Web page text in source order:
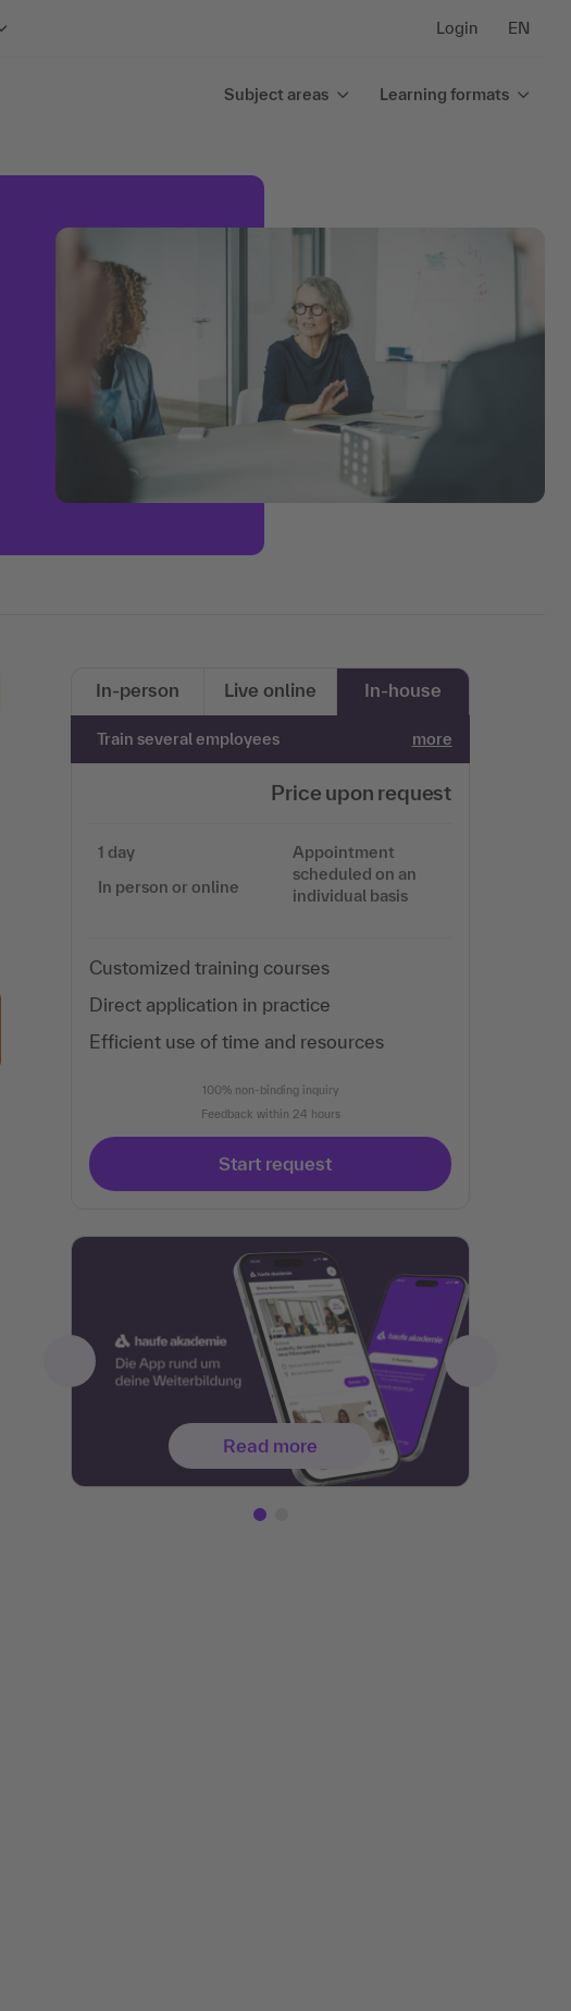
Login EN
Subject areas Learning formats
In-person Live online In-house
Train several employees more
Price upon request
1 day
In person or online
Appointment
scheduled on an
individual basis
Customized training courses
Direct application in practice
Efficient use of time and resources
100% non-binding inquiry
Feedback within 24 hours
Start request
Read more